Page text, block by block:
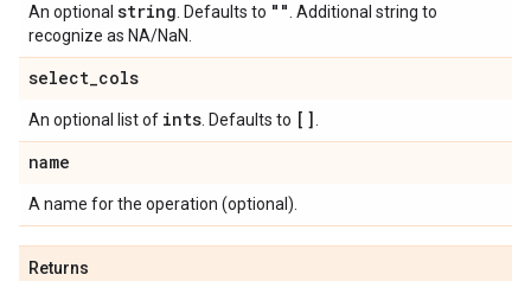
An optional string . Defaults to "" . Additional string to
recognize as NA/NaN.
select_cols
An optional list of ints . Defaults to []
name
A name for the operation (optional).
Returns